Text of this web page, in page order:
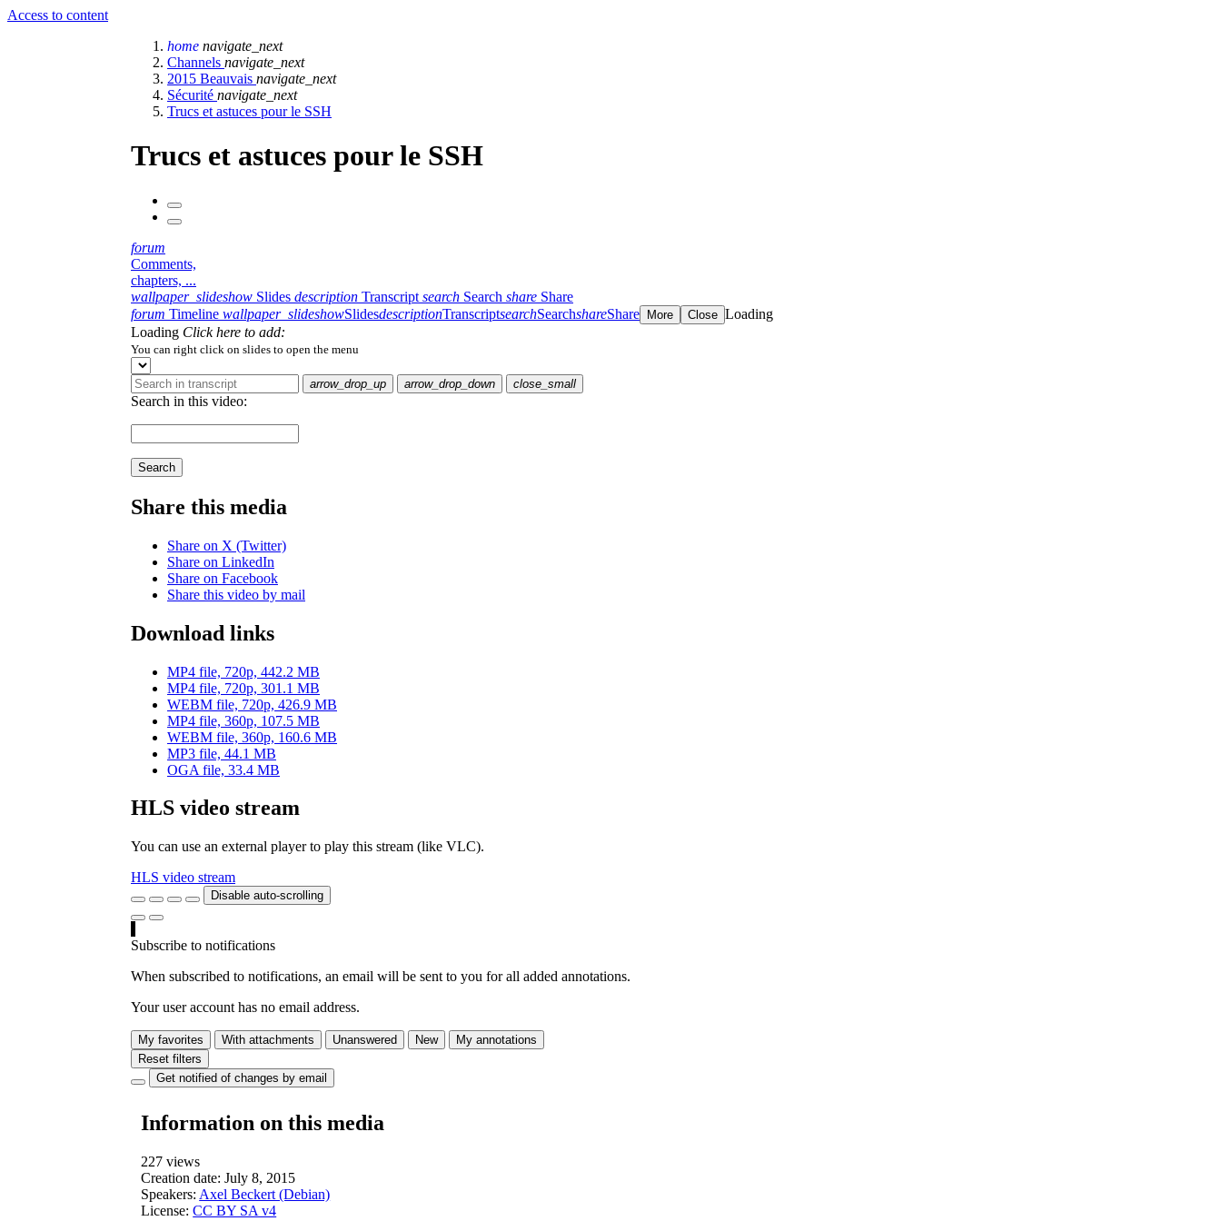
Access to content
home navigate_next
Channels navigate_next
2015 Beauvais navigate_next
Sécurité navigate_next
Trucs et astuces pour le SSH
Trucs et astuces pour le SSH
forum
Comments,
chapters, ...
wallpaper_slideshow Slides description Transcript search Search share Share
forum Timeline wallpaper_slideshowSlidesdescriptionTranscriptsearchSearchshareShare More Close Loading
Loading Click here to add:
You can right click on slides to open the menu
arrow_drop_up arrow_drop_down close_small
Search in this video:
Search
Share this media
Share on X (Twitter)
Share on LinkedIn
Share on Facebook
Share this video by mail
Download links
MP4 file, 720p, 442.2 MB
MP4 file, 720p, 301.1 MB
WEBM file, 720p, 426.9 MB
MP4 file, 360p, 107.5 MB
WEBM file, 360p, 160.6 MB
MP3 file, 44.1 MB
OGA file, 33.4 MB
HLS video stream
You can use an external player to play this stream (like VLC).
HLS video stream
Disable auto-scrolling
Subscribe to notifications
When subscribed to notifications, an email will be sent to you for all added annotations.
Your user account has no email address.
My favorites With attachments Unanswered New
My annotations
Reset filters
Get notified of changes by email
Information on this media
227 views
Creation date: July 8, 2015
Speakers: Axel Beckert (Debian)
License: CC BY SA v4